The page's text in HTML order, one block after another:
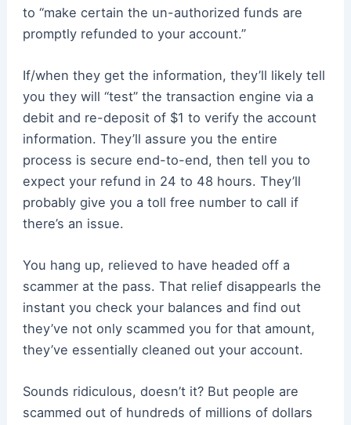
to “make certain the un-authorized funds are
promptly refunded to your account.”
If/when they get the information, they’ll likely tell
you they will “test” the transaction engine via a
debit and re-deposit of $1 to verify the account
information. They’ll assure you the entire
process is secure end-to-end, then tell you to
expect your refund in 24 to 48 hours. They’ll
probably give you a toll free number to call if
there’s an issue.
You hang up, relieved to have headed off a
scammer at the pass. That relief disappearls the
instant you check your balances and find out
they’ve not only scammed you for that amount,
they’ve essentially cleaned out your account.
Sounds ridiculous, doesn’t it? But people are
scammed out of hundreds of millions of dollars